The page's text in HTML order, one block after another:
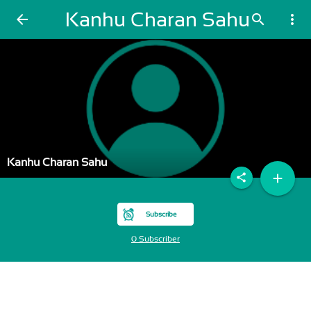
arrow_back Kanhu Charan Sahu search more_vert
Kanhu Charan Sahu
Subscribe
0 Subscriber
add
share